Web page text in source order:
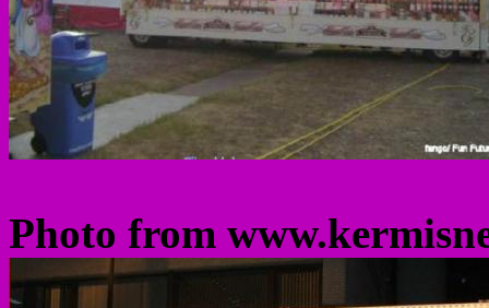
Photo from